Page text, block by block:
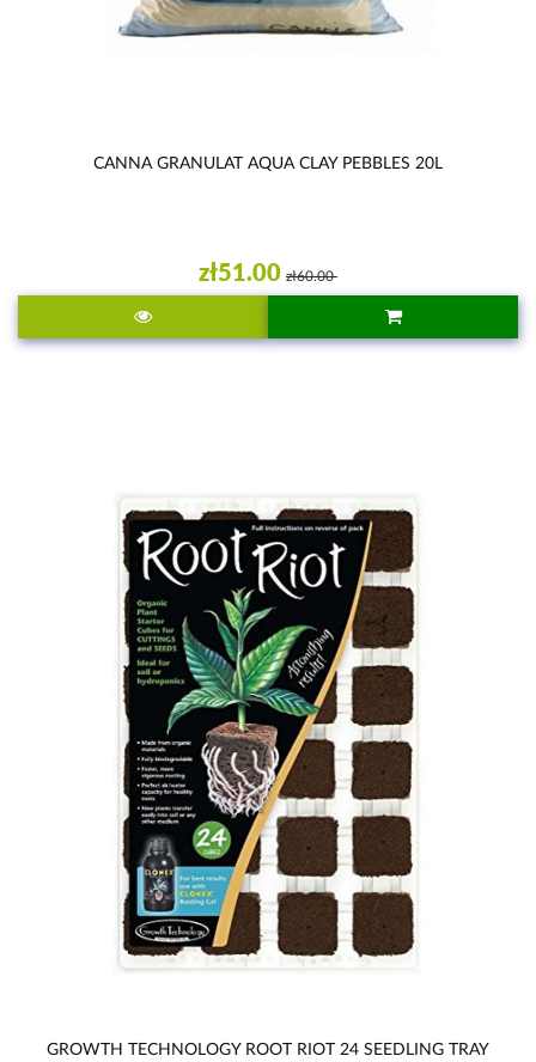
CANNA GRANULAT AQUA CLAY PEBBLES 20L
zł51.00 zł60.00
GROWTH TECHNOLOGY ROOT RIOT 24 SEEDLING TRAY